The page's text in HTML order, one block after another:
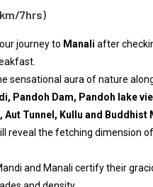
7hrs)
journey to Manali after
sensational aura of nature
Pandoh Dam, Pandoh lake
Aut Tunnel, Kullu and Buddhist
reveal the fetching dimension
and Manali certify their